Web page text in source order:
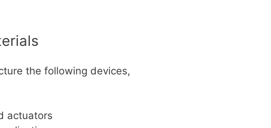
the following devices,
actuators